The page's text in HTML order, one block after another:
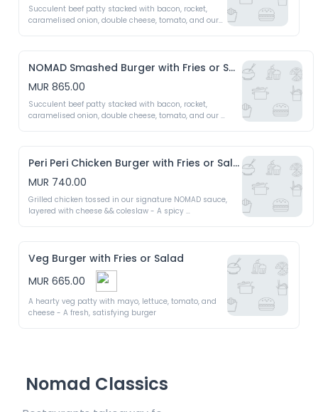
Succulent beef patty stacked with bacon, rocket,
caramelised onion, double cheese, tomato, and our
NOMAD Smashed Burger with Fries or Salad
MUR 865.00
Succulent beef patty stacked with bacon, rocket,
caramelised onion, double cheese, tomato, and our
Peri Peri Chicken Burger with Fries or Salad
MUR 740.00
Grilled chicken tossed in our signature NOMAD sauce,
layered with cheese && coleslaw - A spicy
Veg Burger with Fries or Salad
MUR 665.00
A hearty veg patty with mayo, lettuce, tomato, and
cheese - A fresh, satisfying burger
Nomad Classics